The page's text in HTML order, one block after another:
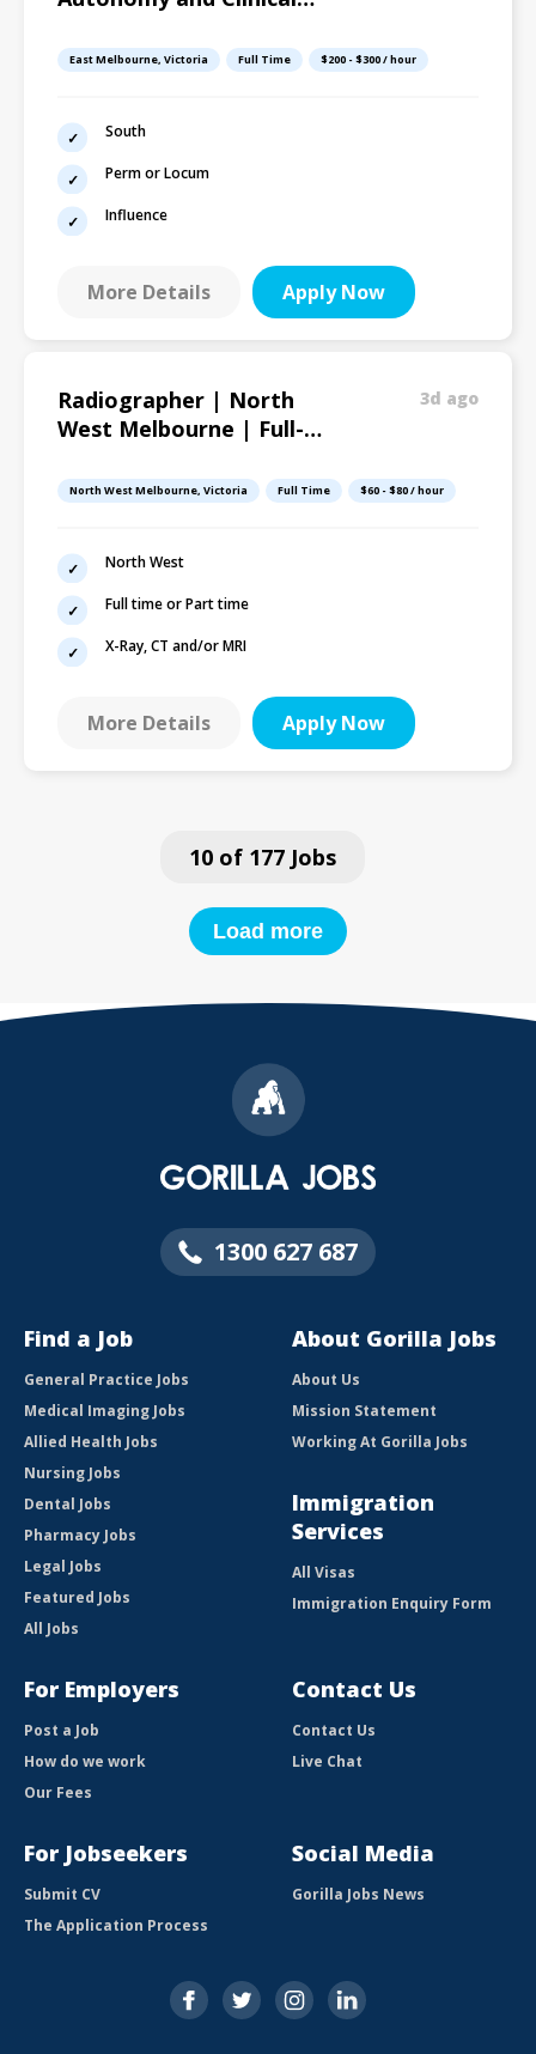
East Melbourne, Victoria Full Time $200 - $300 / hour
South
Perm or Locum
Influence
More Details Apply Now
Radiographer | North
West Melbourne | Full-
Excellent Hourly
3d ago
North West Melbourne, Victoria Full Time $60 - $80 / hour
North West
Full time or Part time
X-Ray, CT and/or MRI
More Details Apply Now
10 of 177 Jobs
Load more
1300 627 687
Find a Job
General Practice Jobs
Medical Imaging Jobs
Allied Health Jobs
Nursing Jobs
Dental Jobs
Pharmacy Jobs
Legal Jobs
Featured Jobs
All Jobs
About Gorilla Jobs
About Us
Mission Statement
Working At Gorilla Jobs
Immigration
Services
All Visas
Immigration Enquiry Form
For Employers
Post a Job
How do we work
Our Fees
For Jobseekers
Submit CV
The Application Process
Contact Us
Contact Us
Live Chat
Social Media
Gorilla Jobs News